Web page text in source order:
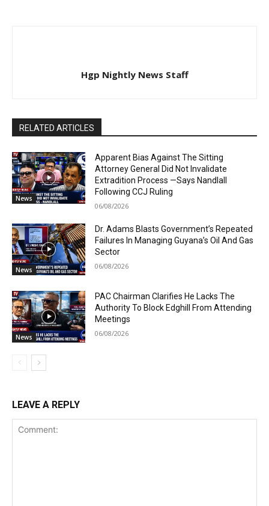
Hgp Nightly News Staff
RELATED ARTICLES
News
Apparent Bias Against The Sitting
Attorney General Did Not Invalidate
Extradition Process —Says Nandlall
Following CCJ Ruling
06/08/2026
News
Dr. Adams Blasts Government’s Repeated
Failures In Managing Guyana’s Oil And Gas
Sector
06/08/2026
News
PAC Chairman Clarifies He Lacks The
Authority To Block Edghill From Attending
Meetings
06/08/2026
LEAVE A REPLY